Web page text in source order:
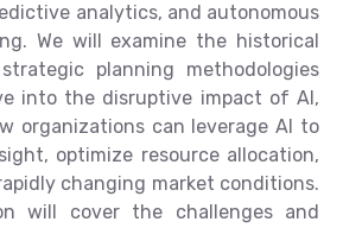
analytics, and autonomous
We will examine the historical
planning methodologies
into the disruptive impact of AI,
organizations can leverage AI to
optimize resource allocation,
changing market conditions.
will cover the challenges and